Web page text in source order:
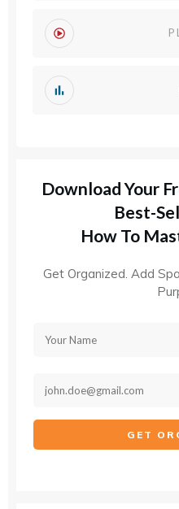
Download Your
Best-
How To
Get Organized. Add
GET